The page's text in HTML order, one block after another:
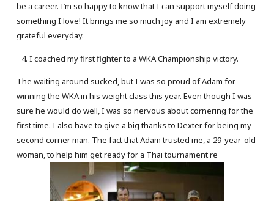
be a career. I’m so happy to know that I can support myself doing
something I love! It brings me so much joy and I am extremely
grateful everyday.
I coached my first fighter to a WKA Championship victory.
The waiting around sucked, but I was so proud of Adam for
winning the WKA in his weight class this year. Even though I was
sure he would do well, I was so nervous about cornering for the
first time. I also have to give a big thanks to Dexter for being my
second corner man. The fact that Adam trusted me, a 29-year-old
woman, to help him get ready for a Thai tournament re